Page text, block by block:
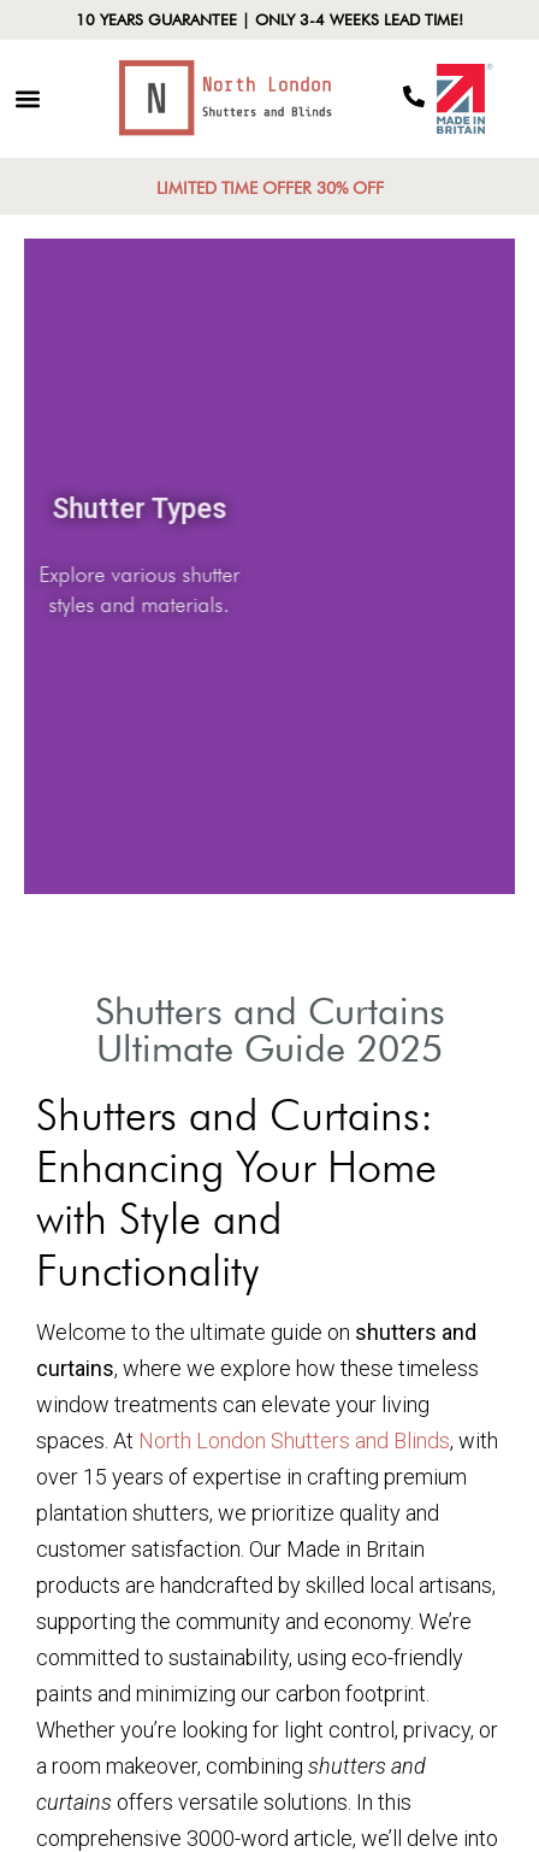
10 YEARS GUARANTEE | ONLY 3-4 WEEKS LEAD TIME!
LIMITED TIME OFFER 30% OFF
Shutter Types
Explore various shutter
styles and materials.
Shutters and Curtains
Ultimate Guide 2025
Shutters and Curtains:
Enhancing Your Home
with Style and
Functionality
Welcome to the ultimate guide on shutters and
curtains, where we explore how these timeless
window treatments can elevate your living
spaces. At North London Shutters and Blinds, with
over 15 years of expertise in crafting premium
plantation shutters, we prioritize quality and
customer satisfaction. Our Made in Britain
products are handcrafted by skilled local artisans,
supporting the community and economy. We’re
committed to sustainability, using eco-friendly
paints and minimizing our carbon footprint.
Whether you’re looking for light control, privacy, or
a room makeover, combining shutters and
curtains offers versatile solutions. In this
comprehensive 3000-word article, we’ll delve into